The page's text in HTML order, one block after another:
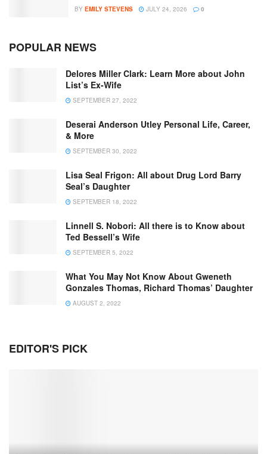
BY EMILY STEVENS JULY 24, 2026 0
POPULAR NEWS
Delores Miller Clark: Learn More about John
List’s Ex-Wife
SEPTEMBER 27, 2022
Deserai Anderson Utley Personal Life, Career,
& More
SEPTEMBER 30, 2022
Lisa Seal Frigon: All about Drug Lord Barry
Seal’s Daughter
SEPTEMBER 18, 2022
Linnell S. Nobori: All there is to Know about
Ted Bessell’s Wife
SEPTEMBER 5, 2022
What You May Not Know About Gweneth
Gonzales Thomas, Richard Thomas’ Daughter
AUGUST 2, 2022
EDITOR'S PICK